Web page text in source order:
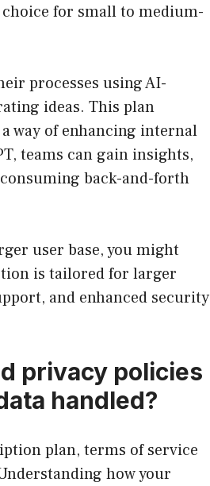
for small to medium-
processes using AI-
ideas. This plan
way of enhancing internal
teams can gain insights,
back-and-forth
user base, you might
is tailored for larger
and enhanced security
privacy policies
handled?
plan, terms of service
how your